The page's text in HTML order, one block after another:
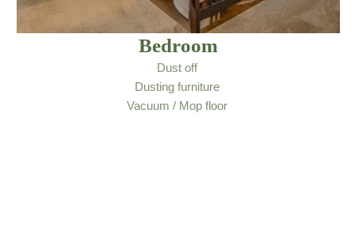
Bedroom
Dust off
Dusting furniture
Vacuum / Mop floor